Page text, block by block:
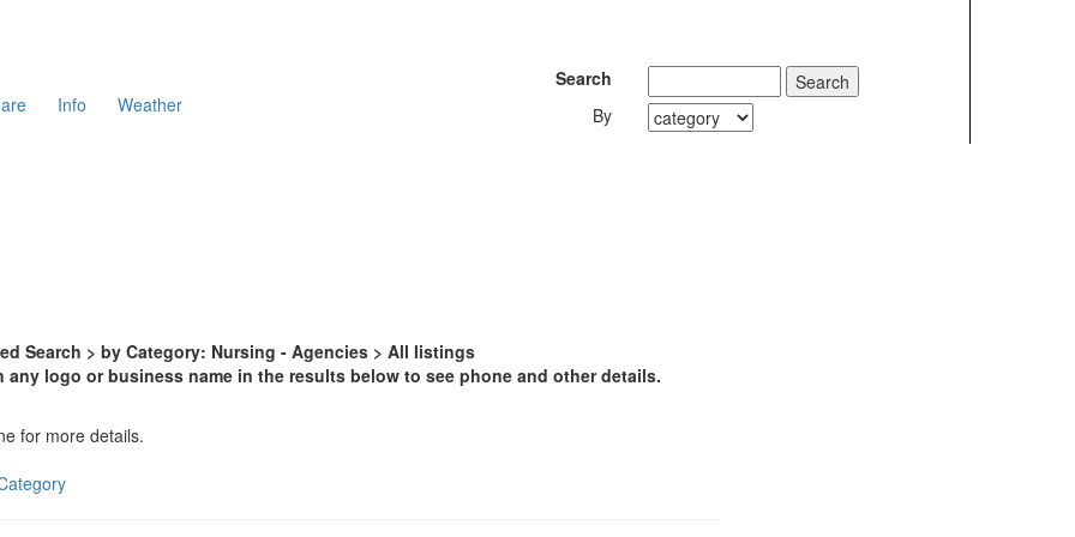
Info Weather
Search
By
Search > by Category: Nursing - Agencies > All listings
any logo or business name in the results below to see phone and other details.
for more details.